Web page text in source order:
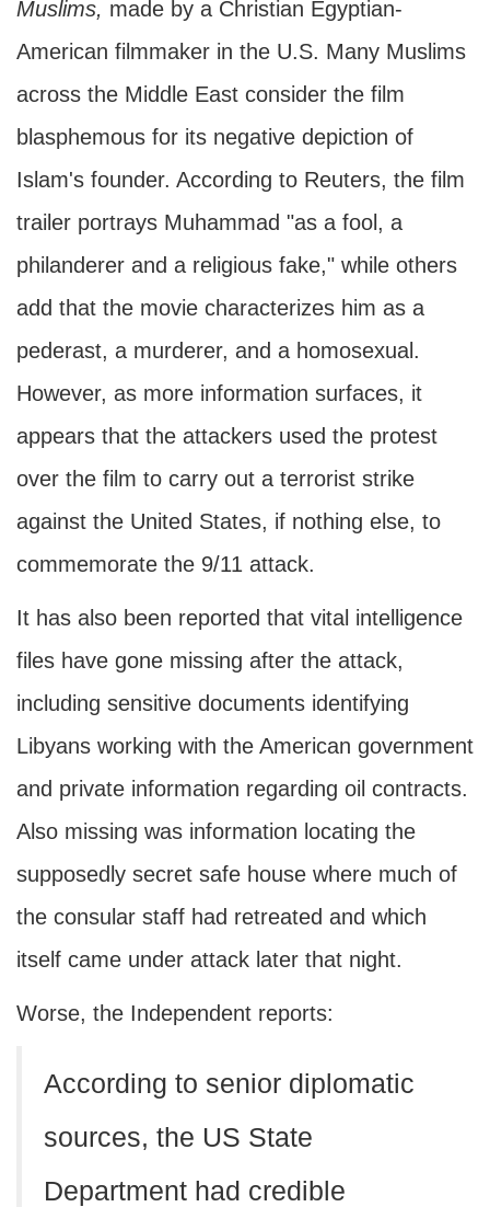
Muslims, made by a Christian Egyptian-
American filmmaker in the U.S. Many Muslims
across the Middle East consider the film
blasphemous for its negative depiction of
Islam's founder. According to Reuters, the film
trailer portrays Muhammad "as a fool, a
philanderer and a religious fake," while others
add that the movie characterizes him as a
pederast, a murderer, and a homosexual.
However, as more information surfaces, it
appears that the attackers used the protest
over the film to carry out a terrorist strike
against the United States, if nothing else, to
commemorate the 9/11 attack.
It has also been reported that vital intelligence
files have gone missing after the attack,
including sensitive documents identifying
Libyans working with the American government
and private information regarding oil contracts.
Also missing was information locating the
supposedly secret safe house where much of
the consular staff had retreated and which
itself came under attack later that night.
Worse, the Independent reports:
According to senior diplomatic
sources, the US State
Department had credible